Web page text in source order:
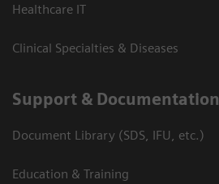
Healthcare IT
Clinical Specialties & Diseases
Support & Documentation
Document Library (SDS, IFU, etc.)
Education & Training